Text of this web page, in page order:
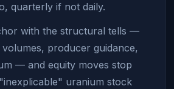
quarterly if not daily.
with the structural tells —
producer guidance,
— and equity moves stop
uranium stock